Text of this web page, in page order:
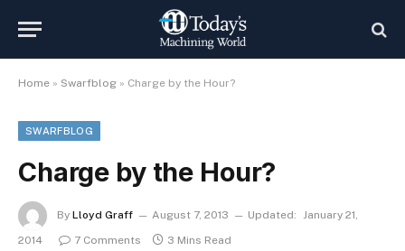
Home » Swarfblog » Charge by the Hour?
SWARFBLOG
Charge by the Hour?
By Lloyd Graff August 7, 2013 Updated: January 21,
2014
7 Comments 3 Mins Read